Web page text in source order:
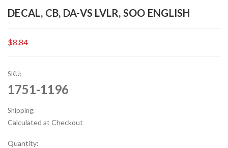
DECAL, CB, DA-VS LVLR, SOO ENGLISH
$8.84
SKU:
1751-1196
Shipping:
Calculated at Checkout
Current
Quantity: